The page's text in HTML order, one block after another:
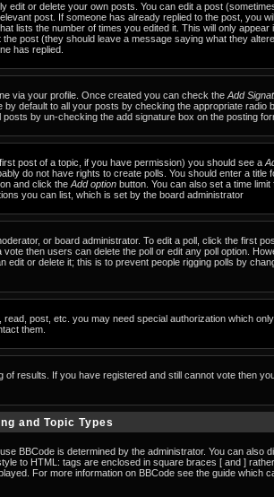
edit or delete your own posts. You can edit a post
post. If someone has already replied to the post, you
lists the number of times you edited it. This will only appear
post (they should leave a message saying what they
has replied.
via your profile. Once created you can check the Add
default to all your posts by checking the appropriate radio
by un-checking the add signature box on the posting
post of a topic, if you have permission) you should see a
do not have rights to create polls. You should enter a title
and click the Add option button. You can also set a time limit
you can list, which is set by the board administrator
or board administrator. To edit a poll, click the first
then users can delete the poll or edit any poll option.
or delete it; this is to prevent people rigging polls by
post, etc. you may need special authorization which
them.
results. If you have registered and still cannot vote then
and Topic Types
BBCode is determined by the administrator. You can also
to HTML: tags are enclosed in square braces [ and ]
For more information on BBCode see the guide which